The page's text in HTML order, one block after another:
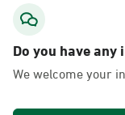
Do you have
We welcome your